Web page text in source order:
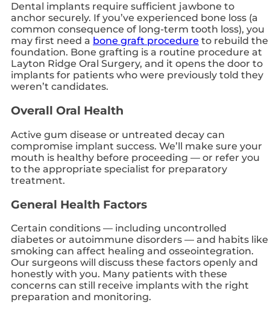
Dental implants require sufficient jawbone to
anchor securely. If you’ve experienced bone loss (a
common consequence of long-term tooth loss), you
may first need a bone graft procedure to rebuild the
foundation. Bone grafting is a routine procedure at
Layton Ridge Oral Surgery, and it opens the door to
implants for patients who were previously told they
weren’t candidates.
Overall Oral Health
Active gum disease or untreated decay can
compromise implant success. We’ll make sure your
mouth is healthy before proceeding — or refer you
to the appropriate specialist for preparatory
treatment.
General Health Factors
Certain conditions — including uncontrolled
diabetes or autoimmune disorders — and habits like
smoking can affect healing and osseointegration.
Our surgeons will discuss these factors openly and
honestly with you. Many patients with these
concerns can still receive implants with the right
preparation and monitoring.